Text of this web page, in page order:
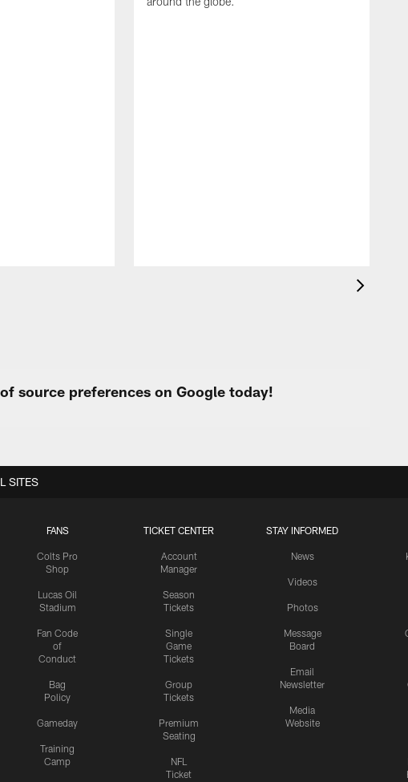
source preferences on Google today!
FANS
Colts Pro
Shop
Lucas Oil
Stadium
Fan Code
of
Conduct
Bag
Policy
Gameday
Training
Camp
TICKET CENTER
Account
Manager
Season
Tickets
Single
Game
Tickets
Group
Tickets
Premium
Seating
NFL
Ticket
STAY INFORMED
News
Videos
Photos
Message
Board
Email
Newsletter
Media
Website
SITES